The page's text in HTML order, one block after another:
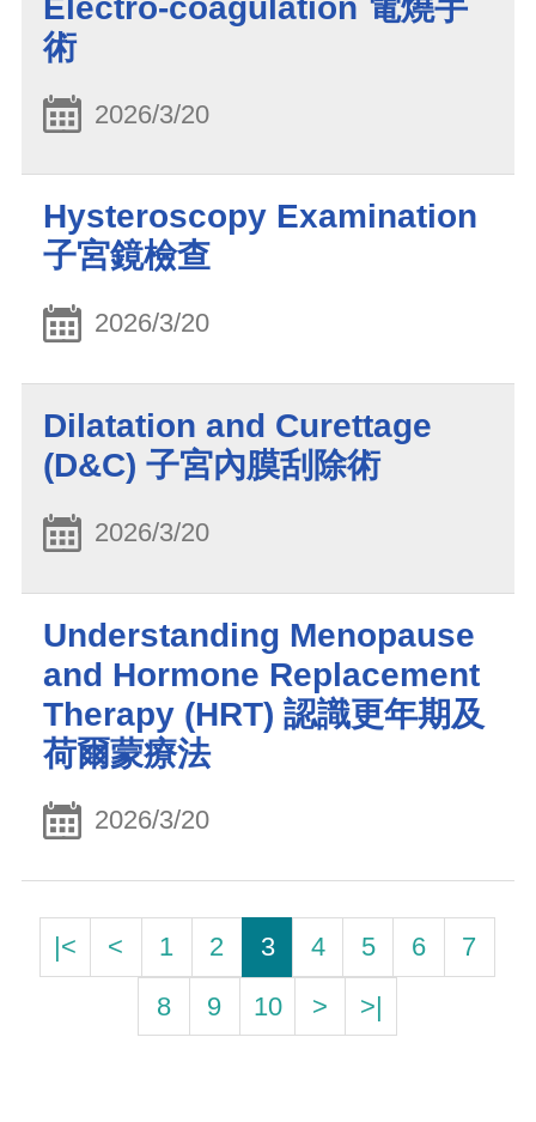
Electro-coagulation 電燒手
術
2026/3/20
Hysteroscopy Examination
子宮鏡檢查
2026/3/20
Dilatation and Curettage
(D&C) 子宮內膜刮除術
2026/3/20
Understanding Menopause
and Hormone Replacement
Therapy (HRT) 認識更年期及
荷爾蒙療法
2026/3/20
|< < 1 2 3 4 5 6
7
8
9 10 > >|